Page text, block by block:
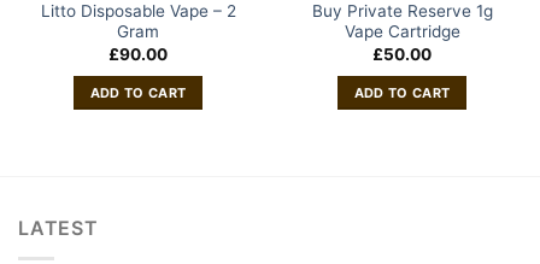
Litto Disposable Vape – 2
Gram
£90.00
ADD TO CART
Buy Private Reserve 1g
Vape Cartridge
£50.00
ADD TO CART
LATEST